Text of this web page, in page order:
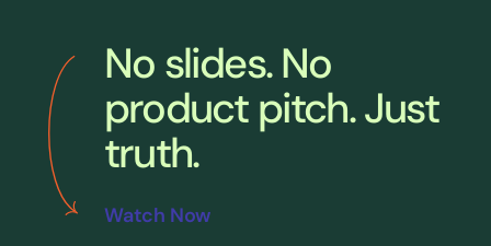
No slides. No
product pitch. Just
truth.
Watch Now